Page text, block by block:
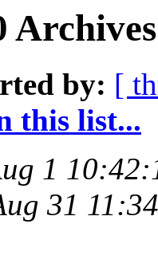
by: [
this list...
1
31